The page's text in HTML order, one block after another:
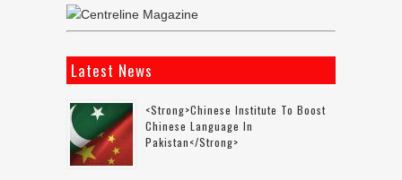
Latest News
<strong>Chinese Institute To Boost
Chinese Language In
Pakistan</strong>